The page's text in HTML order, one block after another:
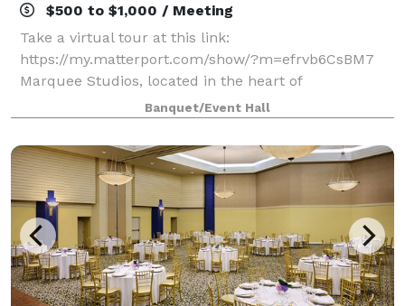
$500 to $1,000 / Meeting
Take a virtual tour at this link:
https://my.matterport.com/show/?m=efrvb6CsBM7
Marquee Studios, located in the heart of
Scarborough off Markham Road, offers a stylish and
accessible event space perfect for creating
unforgettable memories.
Banquet/Event Hall